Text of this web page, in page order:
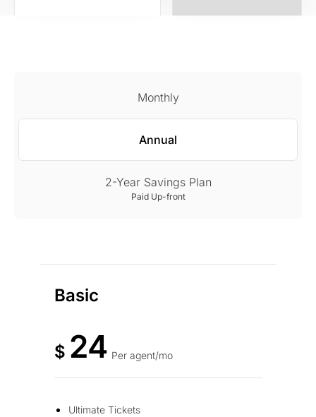
Monthly
Annual
2-Year Savings Plan
Paid Up-front
Basic
$ 24 Per agent/mo
Ultimate Tickets